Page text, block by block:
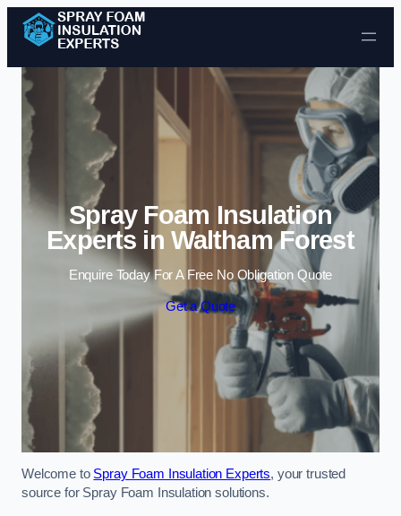
Skip to content
Spray Foam Insulation
Experts in Waltham Forest
Enquire Today For A Free No Obligation Quote
Get a Quote
Welcome to Spray Foam Insulation Experts, your trusted
source for Spray Foam Insulation solutions.